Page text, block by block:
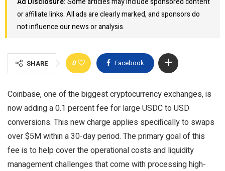
or affiliate links. All ads are clearly marked, and sponsors do
not influence our news or analysis.
SHARE 0 Facebook
Coinbase, one of the biggest cryptocurrency exchanges, is
now adding a 0.1 percent fee for large USDC to USD
conversions. This new charge applies specifically to swaps
over $5M within a 30-day period. The primary goal of this
fee is to help cover the operational costs and liquidity
management challenges that come with processing high-